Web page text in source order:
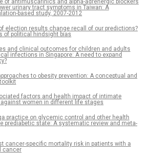
of antimuscarinics and alpha-adrenergic blockers
urinary tract symptoms in Taiwan: A
based study, 2007-2012
election results change recall of our predictions?
of political hindsight bias
and clinical outcomes for children and adults
infections in Singapore: A need to expand
to obesity prevention: A conceptual and
factors and health impact of intimate
women in different life stages
practice on glycemic control and other health
prediabetic state: A systematic review and meta-
cancer-specific mortality risk in patients with a
cancer